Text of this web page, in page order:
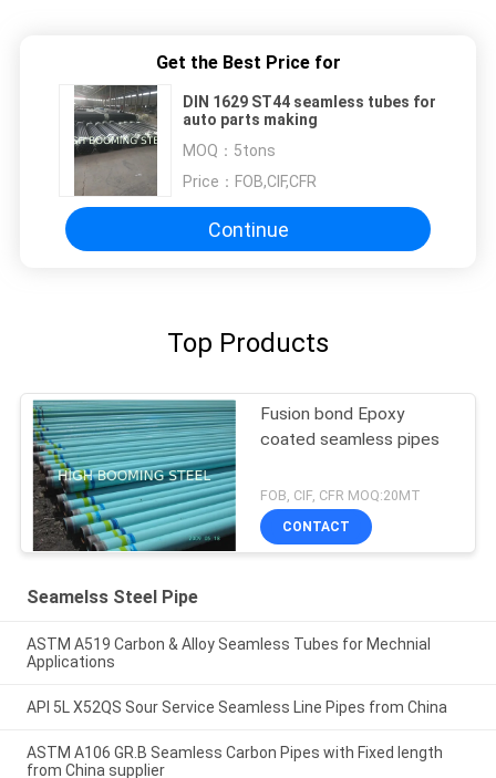
Get the Best Price for
DIN 1629 ST44 seamless tubes for
auto parts making
MOQ： 5tons
Price： FOB,CIF,CFR
Continue
Top Products
Fusion bond Epoxy
coated seamless pipes
FOB, CIF, CFR MOQ:20MT
CONTACT
Seamelss Steel Pipe
ASTM A519 Carbon & Alloy Seamless Tubes for Mechnial
Applications
API 5L X52QS Sour Service Seamless Line Pipes from China
ASTM A106 GR.B Seamless Carbon Pipes with Fixed length
from China supplier